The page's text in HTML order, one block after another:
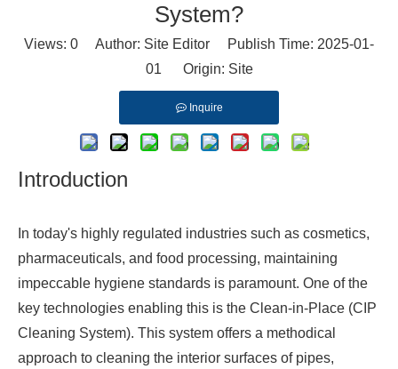
System?
Views: 0 Author: Site Editor Publish Time: 2025-01-
01 Origin: Site
Inquire
Introduction
In today's highly regulated industries such as cosmetics,
pharmaceuticals, and food processing, maintaining
impeccable hygiene standards is paramount. One of the
key technologies enabling this is the Clean-in-Place (CIP
Cleaning System). This system offers a methodical
approach to cleaning the interior surfaces of pipes,